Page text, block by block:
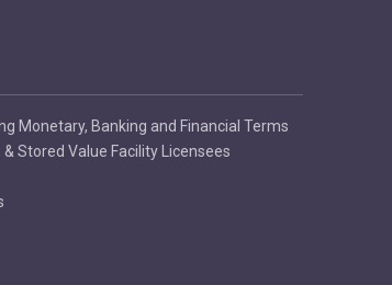
Monetary, Banking and Financial Terms
Stored Value Facility Licensees